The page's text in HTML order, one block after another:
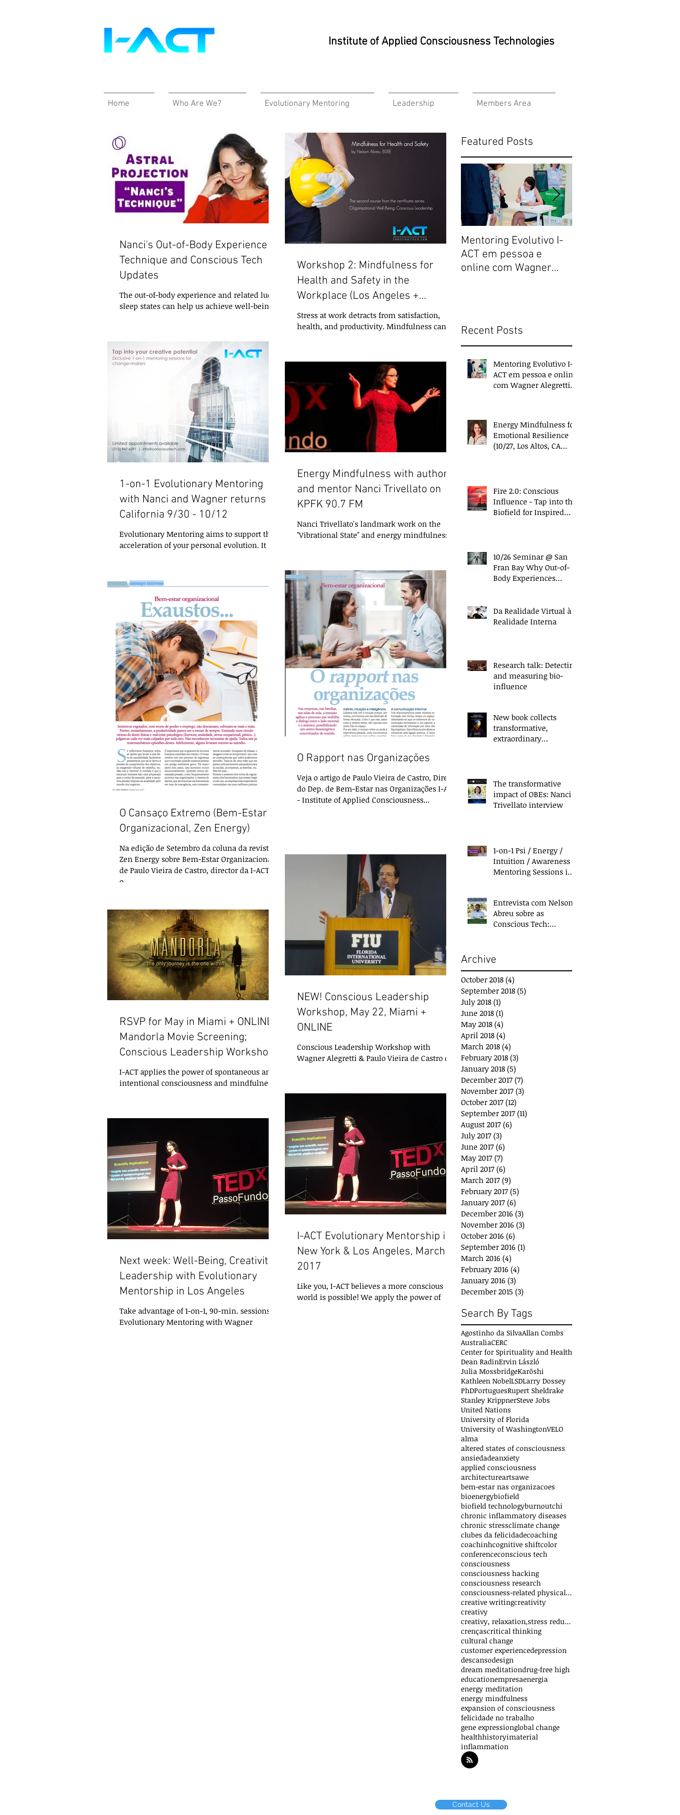
Institute of Applied Consciousness Technologies
Home Who Are We? Evolutionary Mentoring Leadership Members Area
Nanci's Out-of-Body Experience
Technique and Conscious Tech
Updates
The out-of-body experience and related lucid
sleep states can help us achieve well-being,
Workshop 2: Mindfulness for
Health and Safety in the
Workplace (Los Angeles +
ONLINE)
Stress at work detracts from satisfaction,
health, and productivity. Mindfulness can
1-on-1 Evolutionary Mentoring
with Nanci and Wagner returns to
California 9/30 - 10/12
Evolutionary Mentoring aims to support the
acceleration of your personal evolution. It
Energy Mindfulness with author
and mentor Nanci Trivellato on
KPFK 90.7 FM
Nanci Trivellato's landmark work on the
"Vibrational State" and energy mindfulness is
O Cansaço Extremo (Bem-Estar
Organizacional, Zen Energy)
Na edição de Setembro da coluna da revista
Zen Energy sobre Bem-Estar Organizacional
de Paulo Vieira de Castro, director da I-ACT:
o...
O Rapport nas Organizações
Veja o artigo de Paulo Vieira de Castro, Diretor
do Dep. de Bem-Estar nas Organizações I-ACT
- Institute of Applied Consciousness...
RSVP for May in Miami + ONLINE:
Mandorla Movie Screening;
Conscious Leadership Workshop;
Internation
I-ACT applies the power of spontaneous and
intentional consciousness and mindfulness
NEW! Conscious Leadership
Workshop, May 22, Miami +
ONLINE
Conscious Leadership Workshop with
Wagner Alegretti & Paulo Vieira de Castro of
Next week: Well-Being, Creativity,
Leadership with Evolutionary
Mentorship in Los Angeles
Take advantage of 1-on-1, 90-min. sessions of
Evolutionary Mentoring with Wagner
I-ACT Evolutionary Mentorship in
New York & Los Angeles, March
2017
Like you, I-ACT believes a more conscious
world is possible! We apply the power of
Featured Posts
Mentoring Evolutivo I-
ACT em pessoa e
online com Wagner
Recent Posts
Mentoring Evolutivo I-
ACT em pessoa e online
com Wagner Alegretti
Energy Mindfulness for
Emotional Resilience
(10/27, Los Altos, CA
Fire 2.0: Conscious
Influence - Tap into the
Biofield for Inspired
10/26 Seminar @ San
Fran Bay Why Out-of-
Body Experiences
Da Realidade Virtual à
Realidade Interna
Research talk: Detecting
and measuring bio-
influence
New book collects
transformative,
extraordinary
The transformative
impact of OBEs: Nanci
Trivellato interview
1-on-1 Psi / Energy /
Intuition / Awareness
Mentoring Sessions in
Entrevista com Nelson
Abreu sobre as
Conscious Tech:
Desenvolvimento
Archive
October 2018 (4)
September 2018 (5)
July 2018 (1)
June 2018 (1)
May 2018 (4)
April 2018 (4)
March 2018 (4)
February 2018 (3)
January 2018 (5)
December 2017 (7)
November 2017 (3)
October 2017 (12)
September 2017 (11)
August 2017 (6)
July 2017 (3)
June 2017 (6)
May 2017 (7)
April 2017 (6)
March 2017 (9)
February 2017 (5)
January 2017 (6)
December 2016 (3)
November 2016 (3)
October 2016 (6)
September 2016 (1)
March 2016 (4)
February 2016 (4)
January 2016 (3)
December 2015 (3)
Search By Tags
Agostinho da SilvaAllan Combs
AustraliaCERC
Center for Spirituality and Health
Dean RadinErvin László
Julia MossbridgeKarōshi
Kathleen NobelLSDLarry Dossey
PhDPortuguesRupert Sheldrake
Stanley KrippnerSteve Jobs
United Nations
University of Florida
University of WashingtonVELO
alma
altered states of consciousness
ansiedadeanxiety
applied consciousness
architectureartsawe
bem-estar nas organizacoes
bioenergybiofield
biofield technologyburnoutchi
chronic inflammatory diseases
chronic stressclimate change
clubes da felicidadecoaching
coachinhcognitive shiftcolor
conferenceconscious tech
consciousness
consciousness hacking
consciousness research
consciousness-related physical effects
creative writingcreativity
creativy
creativy, relaxation,stress reduction,vitality,inn
crençascritical thinking
cultural change
customer experiencedepression
descansodesign
dream meditationdrug-free high
educationempresaenergia
energy meditation
energy mindfulness
expansion of consciousness
felicidade no trabalho
gene expressionglobal change
healthhistoryimaterial
inflammation
Contact Us